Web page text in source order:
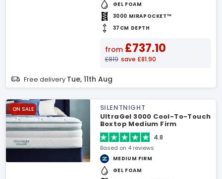
GEL FOAM
3000 MIRAPOCKET™
37CM DEPTH
from £737.10
£819 save £81.90
Free delivery Tue, 11th Aug
ON SALE
SILENTNIGHT
UltraGel 3000 Cool-To-Touch
Boxtop Medium Firm
Mattress
4.8
Based on 4 reviews
MEDIUM FIRM
GEL FOAM